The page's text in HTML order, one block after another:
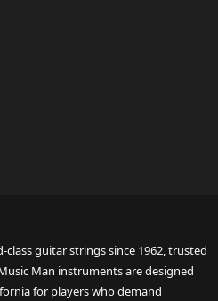
class guitar strings since 1962, trusted
Man instruments are designed
for players who demand